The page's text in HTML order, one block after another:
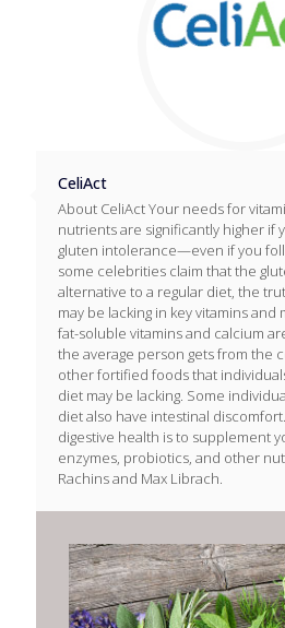
CeliAct
About CeliAct Your needs for
nutrients are significantly higher if
gluten intolerance—even if you
some celebrities claim that the
alternative to a regular diet, the
may be lacking in key vitamins and
fat-soluble vitamins and calcium
the average person gets from the
other fortified foods that
diet may be lacking. Some
diet also have intestinal
digestive health is to supplement
enzymes, probiotics, and other
Rachins and Max Librach.